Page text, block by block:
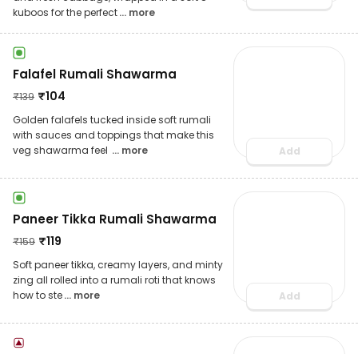
kuboos for the perfect... more
Falafel Rumali Shawarma
₹139 ₹104
Golden falafels tucked inside soft rumali
with sauces and toppings that make this
veg shawarma feel ... more Add
Paneer Tikka Rumali Shawarma
₹159 ₹119
Soft paneer tikka, creamy layers, and minty
zing all rolled into a rumali roti that knows
how to ste... more Add